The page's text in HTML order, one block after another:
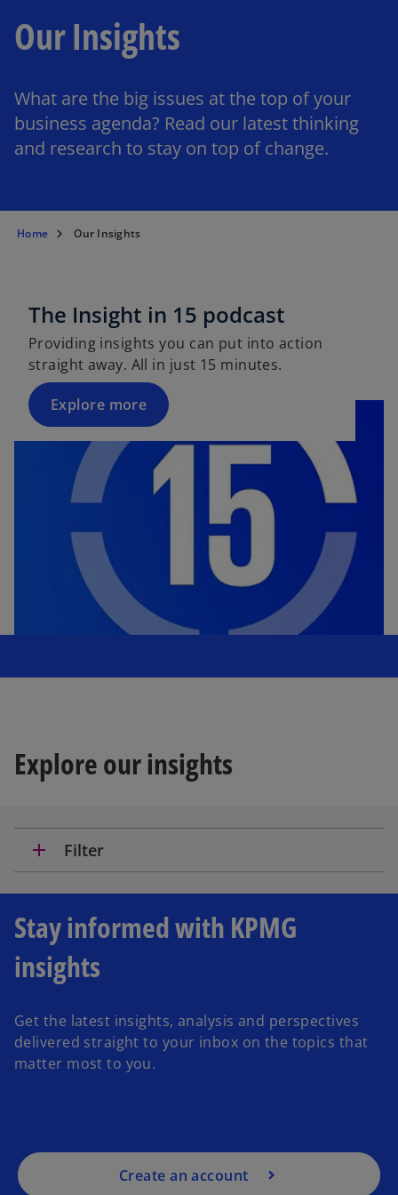
Our Insights
What are the big issues at the top of your
business agenda? Read our latest thinking
and research to stay on top of change.
Home Our Insights
The Insight in 15 podcast
Providing insights you can put into action
straight away. All in just 15 minutes.
Explore more
Explore our insights
add Filter
Stay informed with KPMG
insights
Get the latest insights, analysis and perspectives
delivered straight to your inbox on the topics that
matter most to you.
Create an account